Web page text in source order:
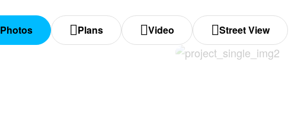
Photos Plans Video Street View